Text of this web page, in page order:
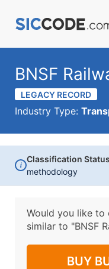
BNSF
LEGACY RECORD
Industry Type:
i
Classification
methodology
Would you like to
similar to "BNSF
BUY